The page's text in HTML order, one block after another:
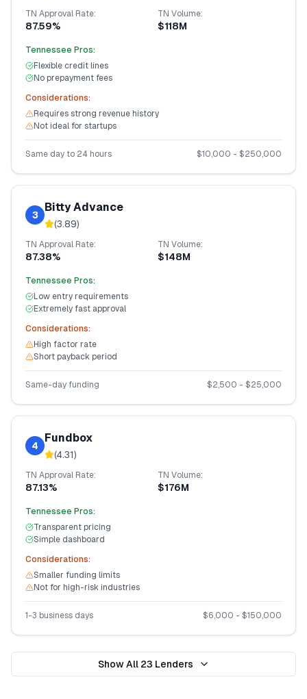
TN Approval Rate:
87.59%
TN Volume:
$118M
Tennessee Pros:
Flexible credit lines
No prepayment fees
Considerations:
Requires strong revenue history
Not ideal for startups
Same day to 24 hours $10,000 - $250,000
3
Bitty Advance
(3.89)
TN Approval Rate:
87.38%
TN Volume:
$148M
Tennessee Pros:
Low entry requirements
Extremely fast approval
Considerations:
High factor rate
Short payback period
Same-day funding $2,500 - $25,000
4
Fundbox
(4.31)
TN Approval Rate:
87.13%
TN Volume:
$176M
Tennessee Pros:
Transparent pricing
Simple dashboard
Considerations:
Smaller funding limits
Not for high-risk industries
1-3 business days $6,000 - $150,000
Show All 23 Lenders